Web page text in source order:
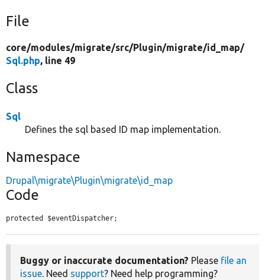
File
core/modules/migrate/src/Plugin/migrate/id_map/
Sql.php, line 49
Class
Sql
Defines the sql based ID map implementation.
Namespace
Drupal\migrate\Plugin\migrate\id_map
Code
protected $eventDispatcher;
Buggy or inaccurate documentation? Please file an
issue. Need support? Need help programming?